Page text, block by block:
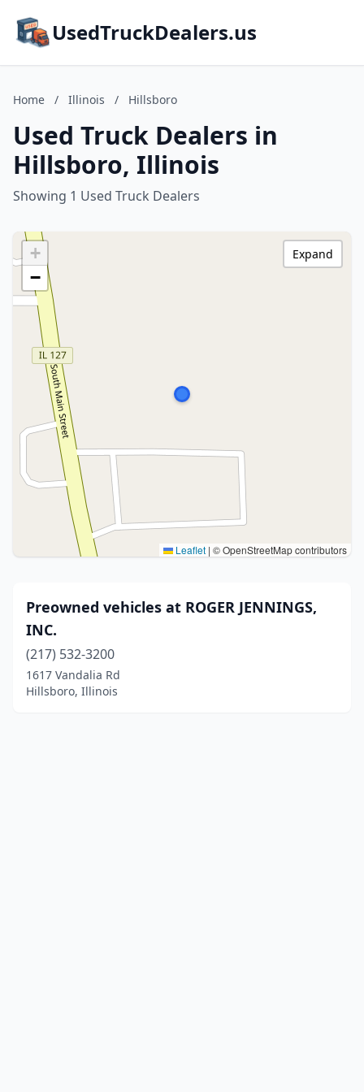
UsedTruckDealers.us
Home / Illinois / Hillsboro
Used Truck Dealers in
Hillsboro, Illinois
Showing 1 Used Truck Dealers
+
−
Leaflet | © OpenStreetMap contributors
Expand
Preowned vehicles at ROGER JENNINGS,
INC.
(217) 532-3200
1617 Vandalia Rd
Hillsboro, Illinois